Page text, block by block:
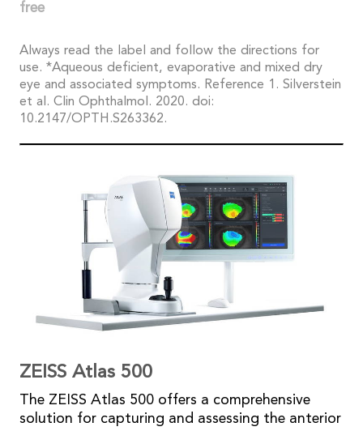
free
Always read the label and follow the directions for
use. *Aqueous deficient, evaporative and mixed dry
eye and associated symptoms. Reference 1. Silverstein
et al. Clin Ophthalmol. 2020. doi:
10.2147/OPTH.S263362.
ZEISS Atlas 500
The ZEISS Atlas 500 offers a comprehensive
solution for capturing and assessing the anterior